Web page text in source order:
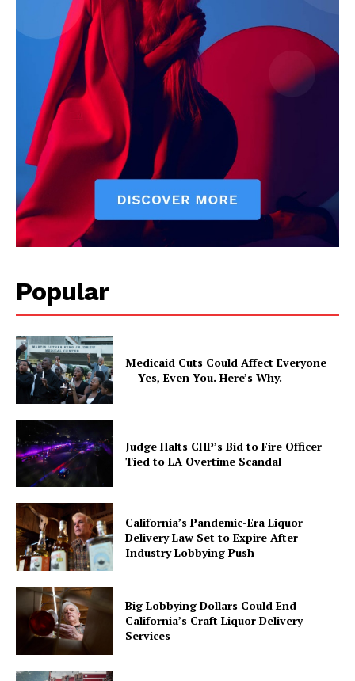
Popular
Medicaid Cuts Could Affect Everyone
— Yes, Even You. Here’s Why.
Judge Halts CHP’s Bid to Fire Officer
Tied to LA Overtime Scandal
California’s Pandemic-Era Liquor
Delivery Law Set to Expire After
Industry Lobbying Push
Big Lobbying Dollars Could End
California’s Craft Liquor Delivery
Services